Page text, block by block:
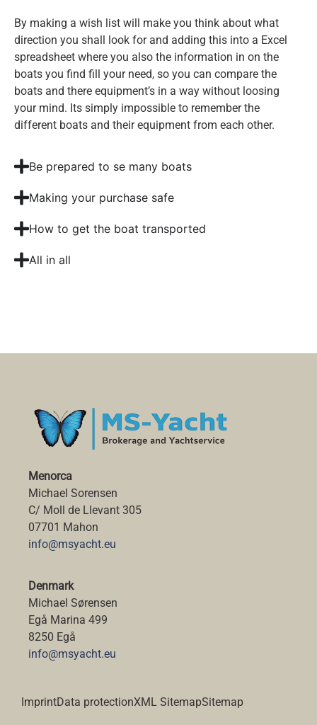
By making a wish list will make you think about what
direction you shall look for and adding this into a Excel
spreadsheet where you also the information in on the
boats you find fill your need, so you can compare the
boats and there equipment’s in a way without loosing
your mind. Its simply impossible to remember the
different boats and their equipment from each other.
Be prepared to se many boats
Making your purchase safe
How to get the boat transported
All in all
Menorca
Michael Sorensen
C/ Moll de Llevant 305
07701 Mahon
info@msyacht.eu
Denmark
Michael Sørensen
Egå Marina 499
8250 Egå
info@msyacht.eu
ImprintData protectionXML SitemapSitemap